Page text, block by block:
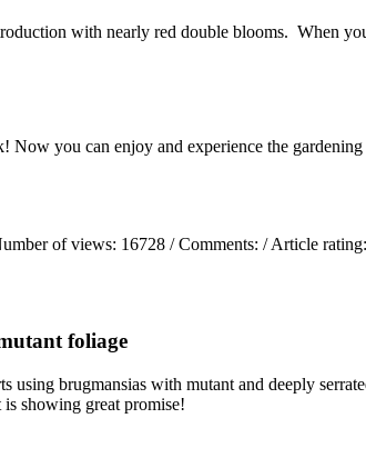
with nearly red double blooms. When
you can enjoy and experience the
of views: 16728 / Comments: / Article
foliage
using brugmansias with mutant and deeply
showing great promise!